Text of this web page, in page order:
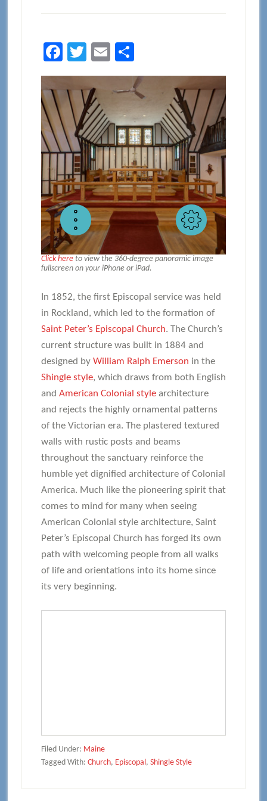
Facebook
TwitterEmail
Click hereto view the 360-degree panoramic image
fullscreen on your iPhone or iPad.
In 1852, the first Episcopal service was held
in Rockland, which led to the formation of
Saint Peter’s Episcopal Church. The Church’s
current structure was built in 1884 and
designed by William Ralph Emerson in the
Shingle style, which draws from both English
and American Colonial stylearchitecture
and rejects the highly ornamental patterns
of the Victorian era. The plastered textured
walls with rustic posts and beams
throughout the sanctuary reinforce the
humble yet dignified architecture of Colonial
America. Much like the pioneering spirit that
comes to mind for many when seeing
American Colonial style architecture, Saint
Peter’s Episcopal Church has forged its own
path with welcoming people from all walks
of life and orientations into its home since
its very beginning.
Filed Under: Maine
Tagged With: Church, Episcopal, Shingle Style